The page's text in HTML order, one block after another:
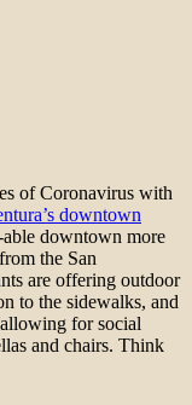
of Coronavirus with
downtown
downtown more
the San
are offering outdoor
to the sidewalks, and
for social
and chairs. Think